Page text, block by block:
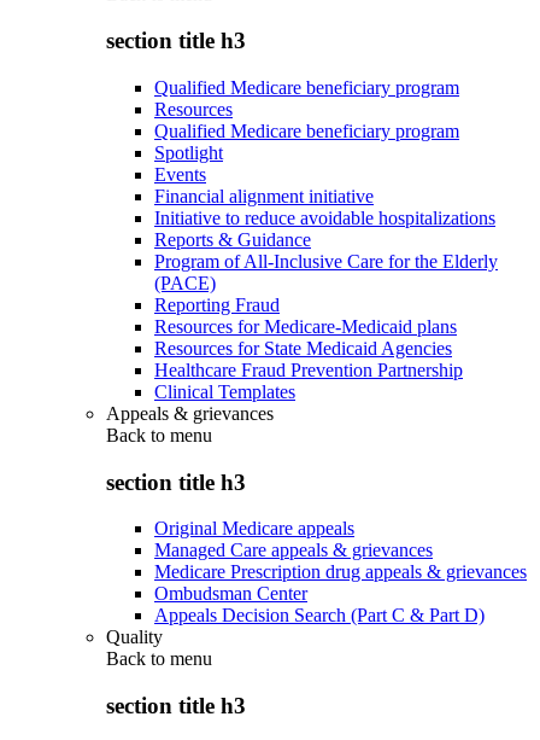
section title h3
Qualified Medicare beneficiary program
Resources
Qualified Medicare beneficiary program
Spotlight
Events
Financial alignment initiative
Initiative to reduce avoidable hospitalizations
Reports & Guidance
Program of All-Inclusive Care for the Elderly
(PACE)
Reporting Fraud
Resources for Medicare-Medicaid plans
Resources for State Medicaid Agencies
Healthcare Fraud Prevention Partnership
Clinical Templates
Appeals & grievances
Back to menu
section title h3
Original Medicare appeals
Managed Care appeals & grievances
Medicare Prescription drug appeals & grievances
Ombudsman Center
Appeals Decision Search (Part C & Part D)
Quality
Back to menu
section title h3